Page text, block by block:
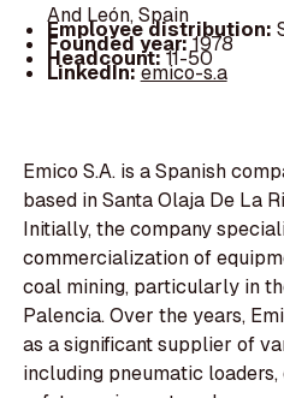
And León, Spain
Employee distribution:
Founded year:1978
Headcount:11-50
LinkedIn:emico-s.a
Emico S.A. is a Spanish
based in Santa Olaja De La
Initially, the company
commercialization of
coal mining, particularly in
Palencia. Over the years,
as a significant supplier of
including pneumatic